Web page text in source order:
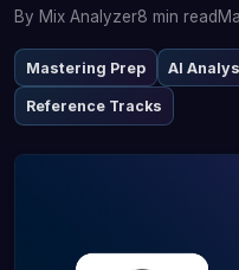
By Mix Analyzer8 min read
Mastering Prep AI
Reference Tracks